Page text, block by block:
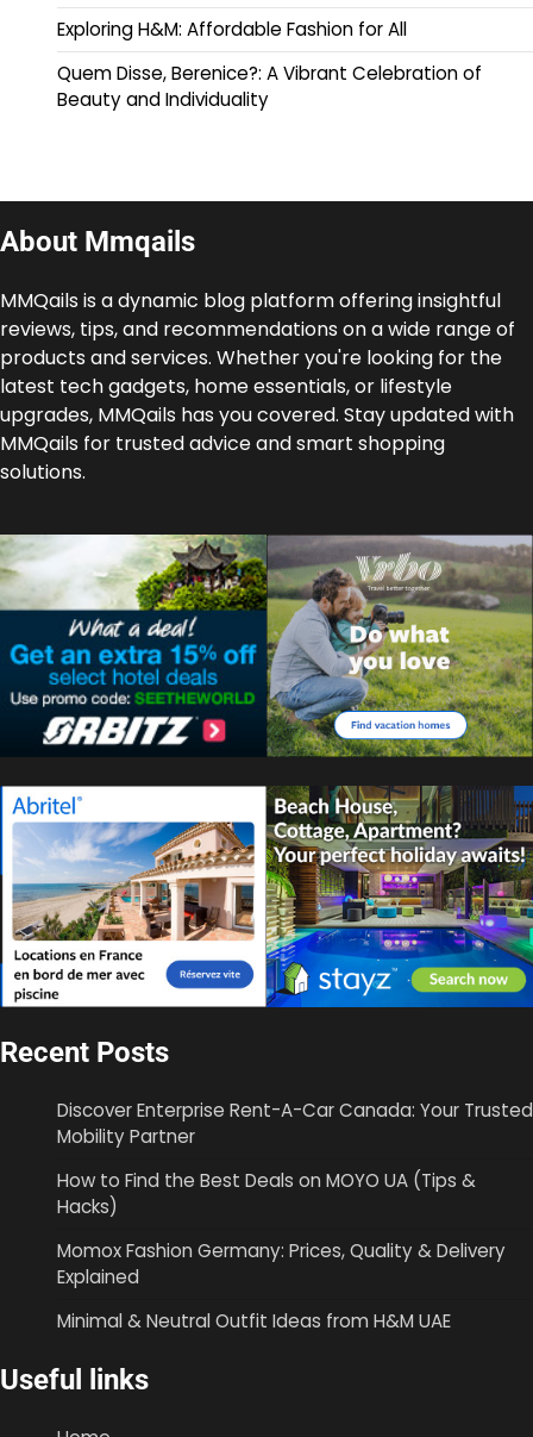
Exploring H&M: Affordable Fashion for All
Quem Disse, Berenice?: A Vibrant Celebration of
Beauty and Individuality
About Mmqails
MMQails is a dynamic blog platform offering insightful
reviews, tips, and recommendations on a wide range of
products and services. Whether you're looking for the
latest tech gadgets, home essentials, or lifestyle
upgrades, MMQails has you covered. Stay updated with
MMQails for trusted advice and smart shopping
solutions.
Recent Posts
Discover Enterprise Rent-A-Car Canada: Your Trusted
Mobility Partner
How to Find the Best Deals on MOYO UA (Tips &
Hacks)
Momox Fashion Germany: Prices, Quality & Delivery
Explained
Minimal & Neutral Outfit Ideas from H&M UAE
Useful links